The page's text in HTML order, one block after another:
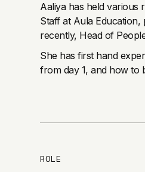
Aaliya has held various
Staff at Aula
recently, Head of
She has first hand
from day 1, and how to
ROLE